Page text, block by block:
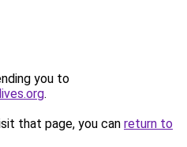
you to
.
that page, you can return to